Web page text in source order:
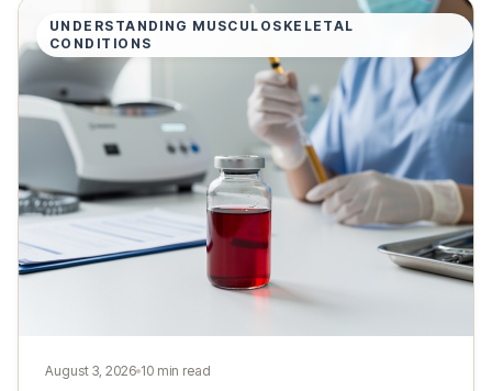
UNDERSTANDING MUSCULOSKELETAL
CONDITIONS
August 3, 2026 10 min read